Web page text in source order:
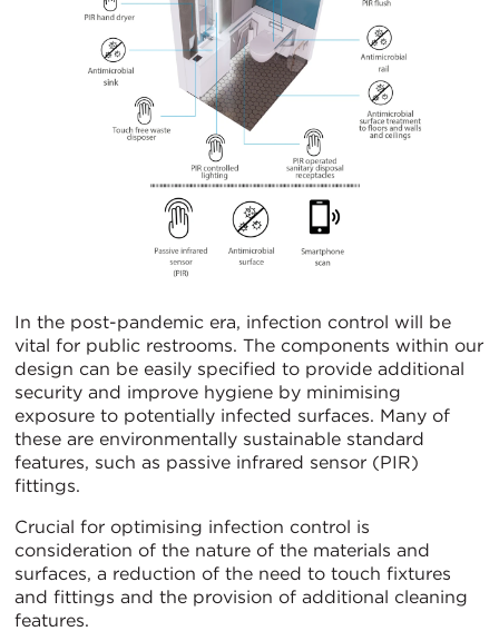
In the post-pandemic era, infection control will be
vital for public restrooms. The components within our
design can be easily specified to provide additional
security and improve hygiene by minimising
exposure to potentially infected surfaces. Many of
these are environmentally sustainable standard
features, such as passive infrared sensor (PIR)
fittings.
Crucial for optimising infection control is
consideration of the nature of the materials and
surfaces, a reduction of the need to touch fixtures
and fittings and the provision of additional cleaning
features.